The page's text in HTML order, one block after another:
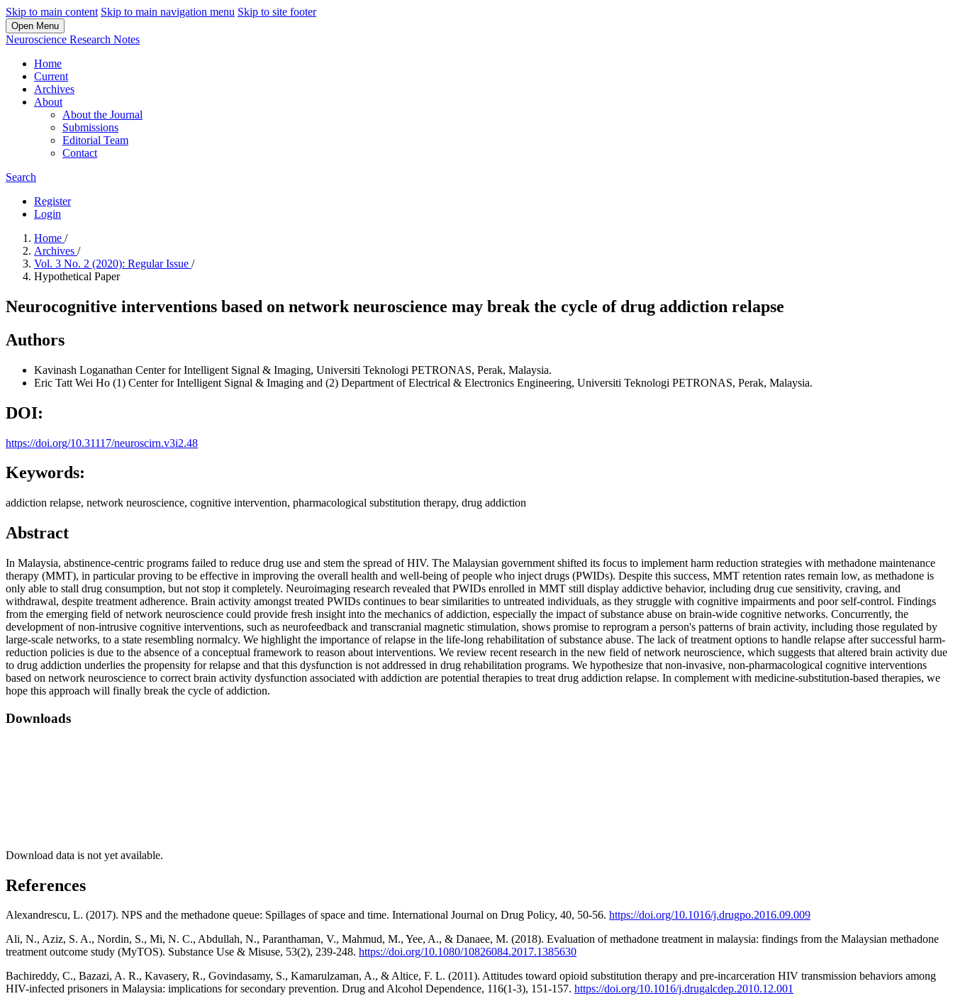
Skip to main content Skip to main navigation menu Skip to site footer
Open Menu
Neuroscience Research Notes
Home
Current
Archives
About
About the Journal
Submissions
Editorial Team
Contact
Search
Register
Login
Home /
Archives /
Vol. 3 No. 2 (2020): Regular Issue /
Hypothetical Paper
Neurocognitive interventions based on network neuroscience may break the cycle of drug addiction relapse
Authors
Kavinash Loganathan Center for Intelligent Signal & Imaging, Universiti Teknologi PETRONAS, Perak, Malaysia.
Eric Tatt Wei Ho (1) Center for Intelligent Signal & Imaging and (2) Department of Electrical & Electronics Engineering, Universiti Teknologi PETRONAS, Perak, Malaysia.
DOI:
https://doi.org/10.31117/neuroscirn.v3i2.48
Keywords:
addiction relapse, network neuroscience, cognitive intervention, pharmacological substitution therapy, drug addiction
Abstract
In Malaysia, abstinence-centric programs failed to reduce drug use and stem the spread of HIV. The Malaysian government shifted its focus to implement harm reduction strategies with methadone maintenance
therapy (MMT), in particular proving to be effective in improving the overall health and well-being of people who inject drugs (PWIDs). Despite this success, MMT retention rates remain low, as methadone is
only able to stall drug consumption, but not stop it completely. Neuroimaging research revealed that PWIDs enrolled in MMT still display addictive behavior, including drug cue sensitivity, craving, and
withdrawal, despite treatment adherence. Brain activity amongst treated PWIDs continues to bear similarities to untreated individuals, as they struggle with cognitive impairments and poor self-control. Findings
from the emerging field of network neuroscience could provide fresh insight into the mechanics of addiction, especially the impact of substance abuse on brain-wide cognitive networks. Concurrently, the
development of non-intrusive cognitive interventions, such as neurofeedback and transcranial magnetic stimulation, shows promise to reprogram a person's patterns of brain activity, including those regulated by
large-scale networks, to a state resembling normalcy. We highlight the importance of relapse in the life-long rehabilitation of substance abuse. The lack of treatment options to handle relapse after successful harm-
reduction policies is due to the absence of a conceptual framework to reason about interventions. We review recent research in the new field of network neuroscience, which suggests that altered brain activity due
to drug addiction underlies the propensity for relapse and that this dysfunction is not addressed in drug rehabilitation programs. We hypothesize that non-invasive, non-pharmacological cognitive interventions
based on network neuroscience to correct brain activity dysfunction associated with addiction are potential therapies to treat drug addiction relapse. In complement with medicine-substitution-based therapies, we
hope this approach will finally break the cycle of addiction.
Downloads
Download data is not yet available.
References
Alexandrescu, L. (2017). NPS and the methadone queue: Spillages of space and time. International Journal on Drug Policy, 40, 50-56. https://doi.org/10.1016/j.drugpo.2016.09.009
Ali, N., Aziz, S. A., Nordin, S., Mi, N. C., Abdullah, N., Paranthaman, V., Mahmud, M., Yee, A., & Danaee, M. (2018). Evaluation of methadone treatment in malaysia: findings from the Malaysian methadone
treatment outcome study (MyTOS). Substance Use & Misuse, 53(2), 239-248. https://doi.org/10.1080/10826084.2017.1385630
Bachireddy, C., Bazazi, A. R., Kavasery, R., Govindasamy, S., Kamarulzaman, A., & Altice, F. L. (2011). Attitudes toward opioid substitution therapy and pre-incarceration HIV transmission behaviors among
HIV-infected prisoners in Malaysia: implications for secondary prevention. Drug and Alcohol Dependence, 116(1-3), 151-157. https://doi.org/10.1016/j.drugalcdep.2010.12.001